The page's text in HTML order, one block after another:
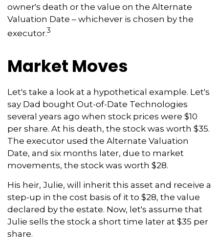
owner's death or the value on the Alternate
Valuation Date – whichever is chosen by the
executor.3
Market Moves
Let's take a look at a hypothetical example. Let's
say Dad bought Out-of-Date Technologies
several years ago when stock prices were $10
per share. At his death, the stock was worth $35.
The executor used the Alternate Valuation
Date, and six months later, due to market
movements, the stock was worth $28.
His heir, Julie, will inherit this asset and receive a
step-up in the cost basis of it to $28, the value
declared by the estate. Now, let's assume that
Julie sells the stock a short time later at $35 per
share.